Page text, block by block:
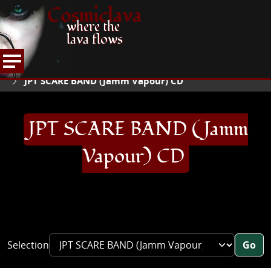
Cosmiclava
where the
lava flows
HOME
ARTICLES AND MORE
JPT SCARE BAND (Jamm Vapour) CD
JPT SCARE BAND (Jamm
Vapour) CD
Selection Go